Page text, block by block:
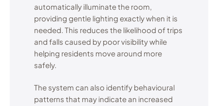
automatically illuminate the room,
providing gentle lighting exactly when it is
needed. This reduces the likelihood of trips
and falls caused by poor visibility while
helping residents move around more
safely.
The system can also identify behavioural
patterns that may indicate an increased